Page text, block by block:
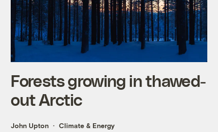
Forests growing in thawed-
out Arctic
John Upton Climate & Energy